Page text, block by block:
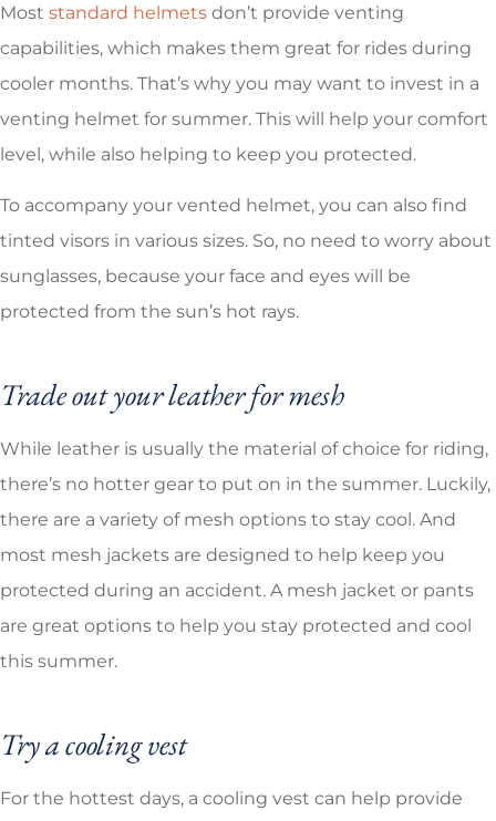
Most standard helmets don’t provide venting
capabilities, which makes them great for rides during
cooler months. That’s why you may want to invest in a
venting helmet for summer. This will help your comfort
level, while also helping to keep you protected.
To accompany your vented helmet, you can also find
tinted visors in various sizes. So, no need to worry about
sunglasses, because your face and eyes will be
protected from the sun’s hot rays.
Trade out your leather for mesh
While leather is usually the material of choice for riding,
there’s no hotter gear to put on in the summer. Luckily,
there are a variety of mesh options to stay cool. And
most mesh jackets are designed to help keep you
protected during an accident. A mesh jacket or pants
are great options to help you stay protected and cool
this summer.
Try a cooling vest
For the hottest days, a cooling vest can help provide